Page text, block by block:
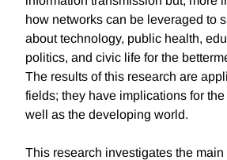
how networks can be leveraged to
about technology, public health,
politics, and civic life for the
The results of this research are
fields; they have implications for
well as the developing world.
This research investigates the main